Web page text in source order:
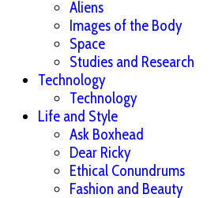
Aliens
Images of the Body
Space
Studies and Research
Technology
Technology
Life and Style
Ask Boxhead
Dear Ricky
Ethical Conundrums
Fashion and Beauty